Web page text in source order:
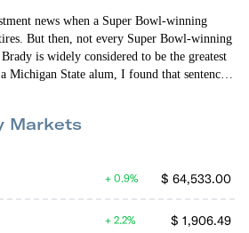
news when a Super Bowl-winning
But then, not every Super Bowl-winning
is widely considered to be the greatest
Michigan State alum, I found that sentence
has.
Markets
$ 64,533.00
0.9%
$ 1,906.49
2.2%